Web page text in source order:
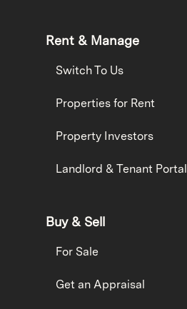
Rent & Manage
Switch To Us
Properties for Rent
Property Investors
Landlord & Tenant Portal
Buy & Sell
For Sale
Get an Appraisal